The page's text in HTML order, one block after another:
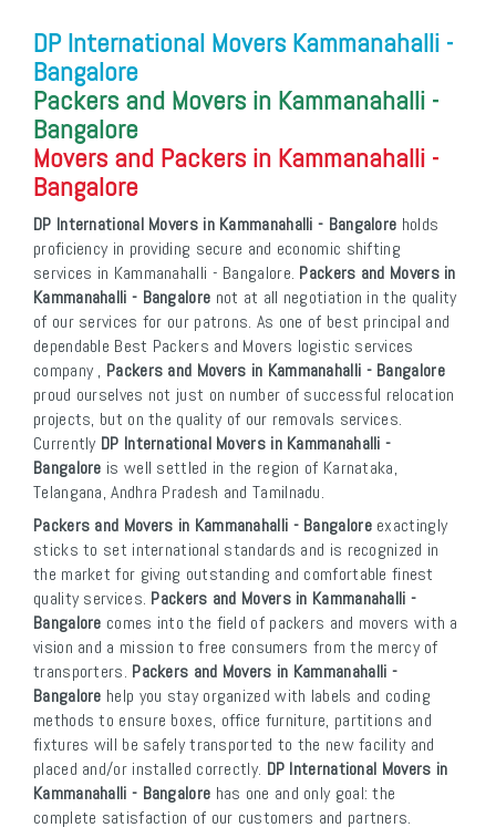
DP International Movers Kammanahalli -
Bangalore
Packers and Movers in Kammanahalli -
Bangalore
Movers and Packers in Kammanahalli -
Bangalore
DP International Movers in Kammanahalli - Bangalore holds
proficiency in providing secure and economic shifting
services in Kammanahalli - Bangalore. Packers and Movers in
Kammanahalli - Bangalore not at all negotiation in the quality
of our services for our patrons. As one of best principal and
dependable Best Packers and Movers logistic services
company , Packers and Movers in Kammanahalli - Bangalore
proud ourselves not just on number of successful relocation
projects, but on the quality of our removals services.
Currently DP International Movers in Kammanahalli -
Bangalore is well settled in the region of Karnataka,
Telangana, Andhra Pradesh and Tamilnadu.
Packers and Movers in Kammanahalli - Bangaloreexactingly
sticks to set international standards and is recognized in
the market for giving outstanding and comfortable finest
quality services. Packers and Movers in Kammanahalli -
Bangalore comes into the field of packers and movers with a
vision and a mission to free consumers from the mercy of
transporters. Packers and Movers in Kammanahalli -
Bangalore help you stay organized with labels and coding
methods to ensure boxes, office furniture, partitions and
fixtures will be safely transported to the new facility and
placed and/or installed correctly. DP International Movers in
Kammanahalli - Bangalore has one and only goal: the
complete satisfaction of our customers and partners.